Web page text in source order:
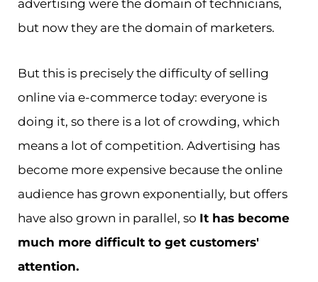
advertising were the domain of technicians,
but now they are the domain of marketers.
But this is precisely the difficulty of selling
online via e-commerce today: everyone is
doing it, so there is a lot of crowding, which
means a lot of competition. Advertising has
become more expensive because the online
audience has grown exponentially, but offers
have also grown in parallel, so It has become
much more difficult to get customers'
attention.